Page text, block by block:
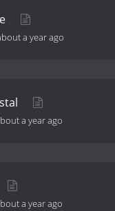
a year ago
a year ago
a year ago